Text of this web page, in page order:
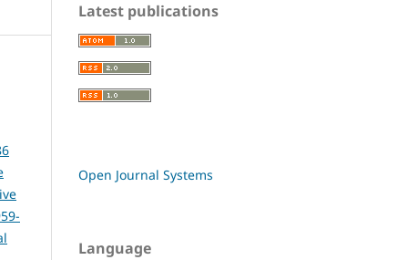
Latest publications
Open Journal Systems
Language